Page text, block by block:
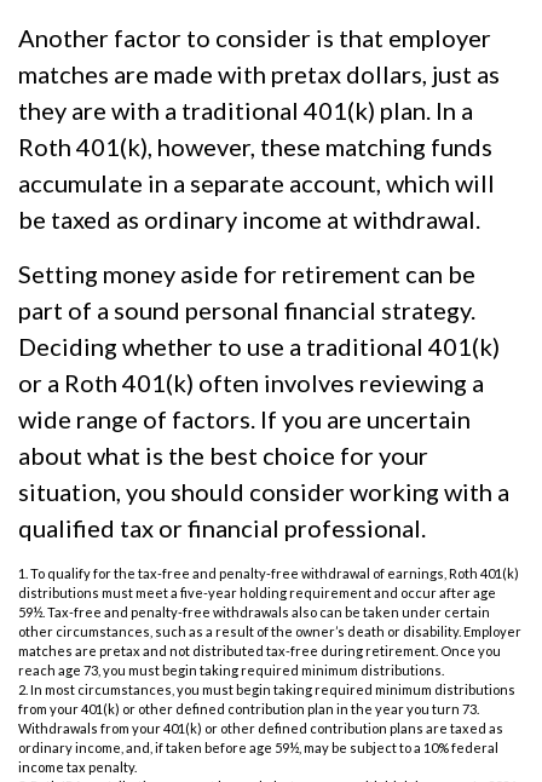
Another factor to consider is that employer
matches are made with pretax dollars, just as
they are with a traditional 401(k) plan. In a
Roth 401(k), however, these matching funds
accumulate in a separate account, which will
be taxed as ordinary income at withdrawal.
Setting money aside for retirement can be
part of a sound personal financial strategy.
Deciding whether to use a traditional 401(k)
or a Roth 401(k) often involves reviewing a
wide range of factors. If you are uncertain
about what is the best choice for your
situation, you should consider working with a
qualified tax or financial professional.
1. To qualify for the tax-free and penalty-free withdrawal of earnings, Roth 401(k)
distributions must meet a five-year holding requirement and occur after age
59½. Tax-free and penalty-free withdrawals also can be taken under certain
other circumstances, such as a result of the owner’s death or disability. Employer
matches are pretax and not distributed tax-free during retirement. Once you
reach age 73, you must begin taking required minimum distributions.
2. In most circumstances, you must begin taking required minimum distributions
from your 401(k) or other defined contribution plan in the year you turn 73.
Withdrawals from your 401(k) or other defined contribution plans are taxed as
ordinary income, and, if taken before age 59½, may be subject to a 10% federal
income tax penalty.